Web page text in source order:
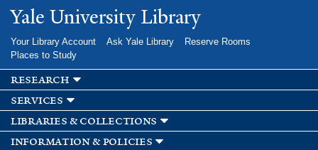
Skip to
main
Yale University Library
Your Library Account Ask Yale Library
Reserve Rooms
Places to Study
research
services
libraries & collections
information & policies